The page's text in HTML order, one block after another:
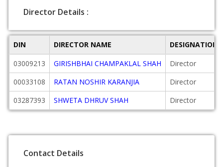
Director Details :
DIN DIRECTOR NAME
DESIGNATION
03009213
GIRISHBHAI CHAMPAKLAL SHAH
Director
00033108
RATAN NOSHIR KARANJIA
Director
03287393
SHWETA DHRUV SHAH Director
Contact Details